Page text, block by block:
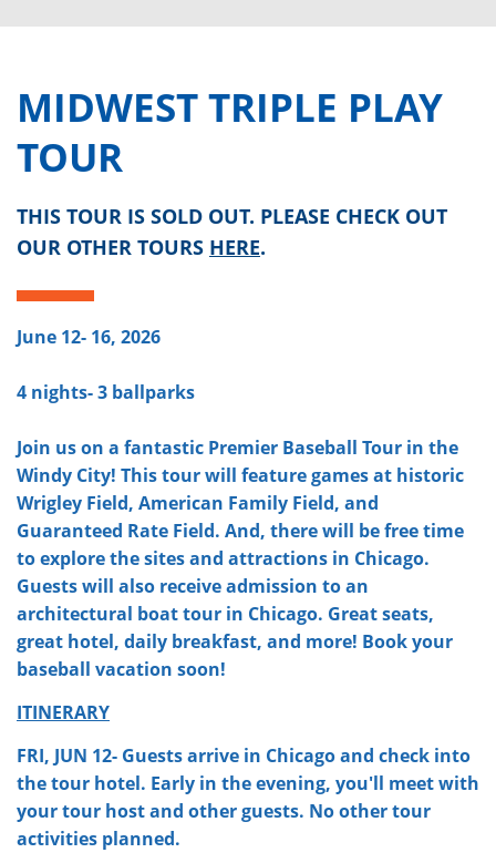
MIDWEST TRIPLE PLAY
TOUR
THIS TOUR IS SOLD OUT. PLEASE CHECK OUT
OUR OTHER TOURS HERE.
June 12- 16, 2026
4 nights- 3 ballparks
Join us on a fantastic Premier Baseball Tour in the
Windy City! This tour will feature games at historic
Wrigley Field, American Family Field, and
Guaranteed Rate Field. And, there will be free time
to explore the sites and attractions in Chicago.
Guests will also receive admission to an
architectural boat tour in Chicago. Great seats,
great hotel, daily breakfast, and more! Book your
baseball vacation soon!
ITINERARY
FRI, JUN 12- Guests arrive in Chicago and check into
the tour hotel. Early in the evening, you'll meet with
your tour host and other guests. No other tour
activities planned.